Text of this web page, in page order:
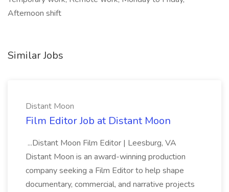
Afternoon shift
Similar Jobs
Distant Moon
Film Editor Job at Distant Moon
...Distant Moon Film Editor | Leesburg, VA
Distant Moon is an award-winning production
company seeking a Film Editor to help shape
documentary, commercial, and narrative projects